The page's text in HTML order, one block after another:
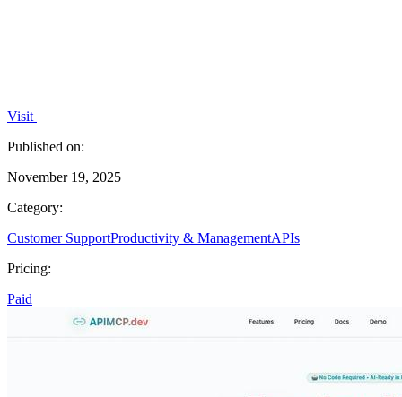
Visit
Published on:
November 19, 2025
Category:
Customer SupportProductivity & ManagementAPIs
Pricing:
Paid